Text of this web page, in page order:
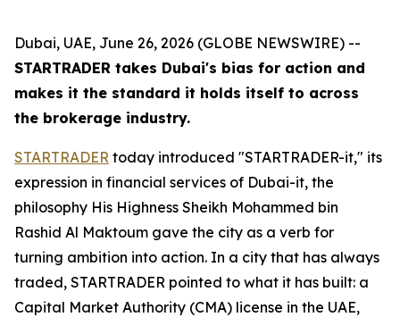
Dubai, UAE, June 26, 2026 (GLOBE NEWSWIRE) --
STARTRADER takes Dubai's bias for action and
makes it the standard it holds itself to across
the brokerage industry.
STARTRADER today introduced "STARTRADER-it," its
expression in financial services of Dubai-it, the
philosophy His Highness Sheikh Mohammed bin
Rashid Al Maktoum gave the city as a verb for
turning ambition into action. In a city that has always
traded, STARTRADER pointed to what it has built: a
Capital Market Authority (CMA) license in the UAE,